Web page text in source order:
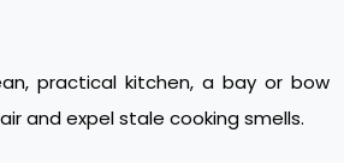
practical kitchen, a bay or bow
and expel stale cooking smells.